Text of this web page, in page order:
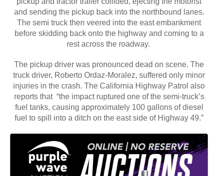
and sending the pickup back into the northbound lanes.
The semi truck then veered into the east embankment
before skidding back onto the highway and coming to a
rest across the roadway.
The pickup driver was pronounced dead on scene. The
truck driver, Roberto Ordaz-Moralez, suffered only minor
injuries in the crash. The California Highway Patrol also
reports that “the impact ruptured one of the semi-truck’s
fuel tanks, causing approximately 100 gallons of diesel
fuel to spill into a ditch on the east side of Highway 49.”